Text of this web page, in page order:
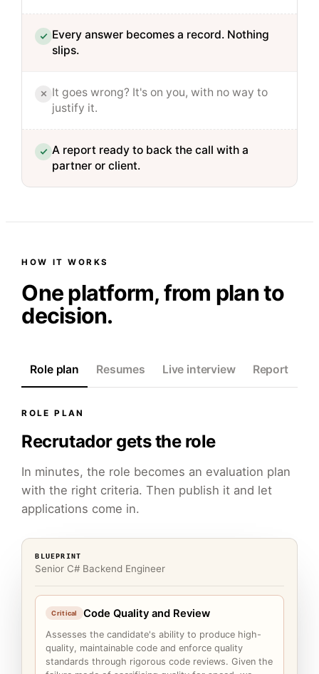
Every answer becomes a record. Nothing
slips.
It goes wrong? It's on you, with no way to
justify it.
A report ready to back the call with a
partner or client.
HOW IT WORKS
One platform, from plan to
decision.
Role plan Resumes Live interview Report
ROLE PLAN
Recrutador gets the role
In minutes, the role becomes an evaluation plan
with the right criteria. Then publish it and let
applications come in.
BLUEPRINT
Senior C# Backend Engineer
Critical Code Quality and Review
Assesses the candidate's ability to produce high-
quality, maintainable code and enforce quality
standards through rigorous code reviews. Given the